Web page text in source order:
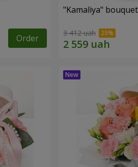
Order
"Kamaliya" bouquet
3 412 uah